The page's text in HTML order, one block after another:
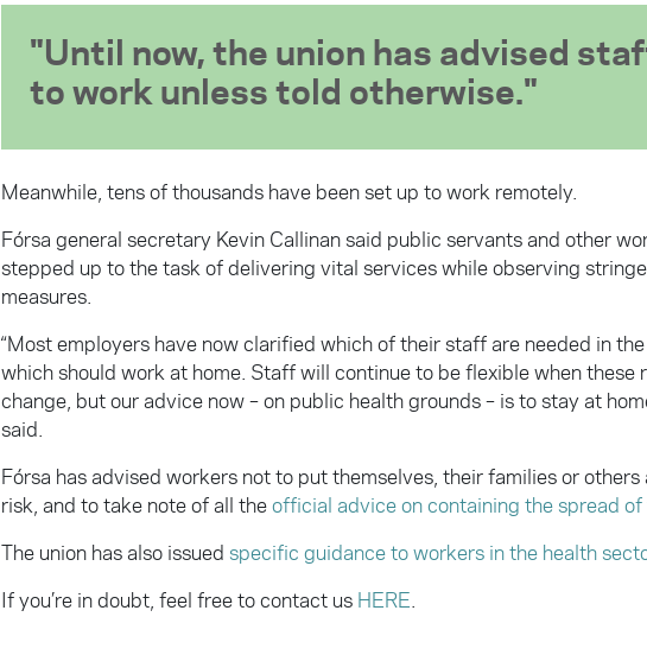
Until now, the union has advised
to work unless told otherwise.
Meanwhile, tens of thousands have been set up to work remotely.
Fórsa general secretary Kevin Callinan said public servants and other
stepped up to the task of delivering vital services while observing
measures.
“Most employers have now clarified which of their staff are needed in
which should work at home. Staff will continue to be flexible when these
change, but our advice now – on public health grounds – is to stay at
said.
Fórsa has advised workers not to put themselves, their families or others
risk, and to take note of all theofficial advice on containing the spread
The union has also issued specific guidance to workers in the health
If you’re in doubt, feel free to contact us HERE.